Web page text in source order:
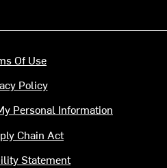
Of Use
Policy
Personal Information
Chain Act
Statement